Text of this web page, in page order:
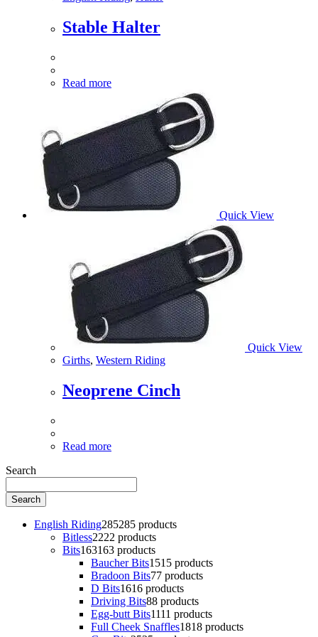
Stable Halter
Read more
Quick View
Quick View
Girths, Western Riding
Neoprene Cinch
Read more
Search
Search
English Riding285285 products
Bitless2222 products
Bits163163 products
Baucher Bits1515 products
Bradoon Bits77 products
D Bits1616 products
Driving Bits88 products
Egg-butt Bits1111 products
Full Cheek Snaffles1818 products